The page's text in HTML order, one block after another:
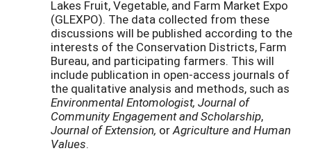
Lakes Fruit, Vegetable, and Farm Market Expo
(GLEXPO). The data collected from these
discussions will be published according to the
interests of the Conservation Districts, Farm
Bureau, and participating farmers. This will
include publication in open-access journals of
the qualitative analysis and methods, such as
Environmental Entomologist, Journal of
Community Engagement and Scholarship,
Journal of Extension, orAgriculture and Human
Values.